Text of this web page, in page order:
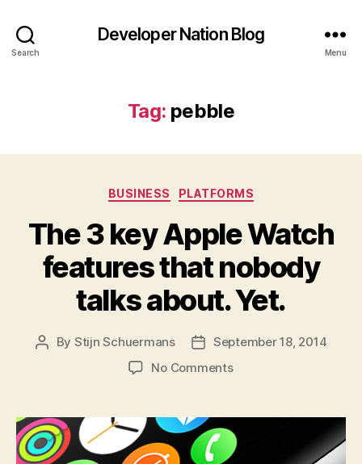
Search
Developer Nation Blog
Menu
Tag: pebble
Categories
BUSINESS PLATFORMS
The 3 key Apple Watch
features that nobody
talks about. Yet.
Post
By Stijn Schuermans
PostSeptember 18, 2014
No Commentson
key
Apple
Watch